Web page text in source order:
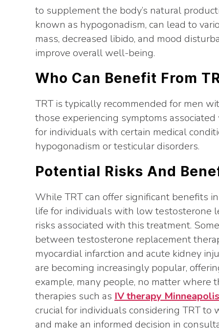
to supplement the body’s natural
known as hypogonadism, can lead to
mass, decreased libido, and mood
improve overall well-being.
Who Can Benefit From
TRT is typically recommended for men
those experiencing symptoms
for individuals with certain medical
hypogonadism or testicular disorders.
Potential Risks And
While TRT can offer significant benefits
life for individuals with low testosterone
risks associated with this treatment.
between testosterone replacement
myocardial infarction and acute kidney
are becoming increasingly popular,
example, many people, no matter where
therapies such as IV therapy Minneapolis
crucial for individuals considering TRT
and make an informed decision in